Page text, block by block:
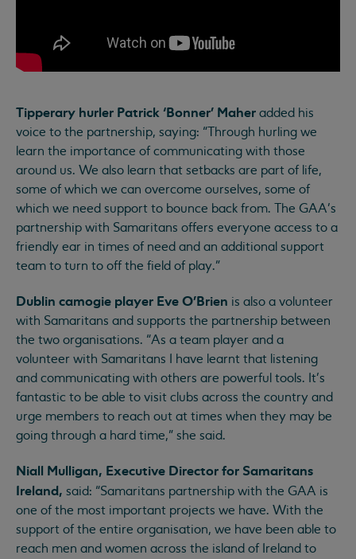
Tipperary hurler Patrick ‘Bonner’ Maher added his
voice to the partnership, saying: “Through hurling we
learn the importance of communicating with those
around us. We also learn that setbacks are part of life,
some of which we can overcome ourselves, some of
which we need support to bounce back from. The GAA’s
partnership with Samaritans offers everyone access to a
friendly ear in times of need and an additional support
team to turn to off the field of play.”
Dublin camogie player Eve O'Brien is also a volunteer
with Samaritans and supports the partnership between
the two organisations. “As a team player and a
volunteer with Samaritans I have learnt that listening
and communicating with others are powerful tools. It’s
fantastic to be able to visit clubs across the country and
urge members to reach out at times when they may be
going through a hard time,” she said.
Niall Mulligan, Executive Director for Samaritans
Ireland, said: “Samaritans partnership with the GAA is
one of the most important projects we have. With the
support of the entire organisation, we have been able to
reach men and women across the island of Ireland to